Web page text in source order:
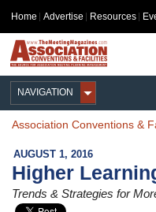
Home Advertise Resources
NAVIGATION
Association Conventions &
AUGUST 1, 2016
Higher
Trends & Strategies for